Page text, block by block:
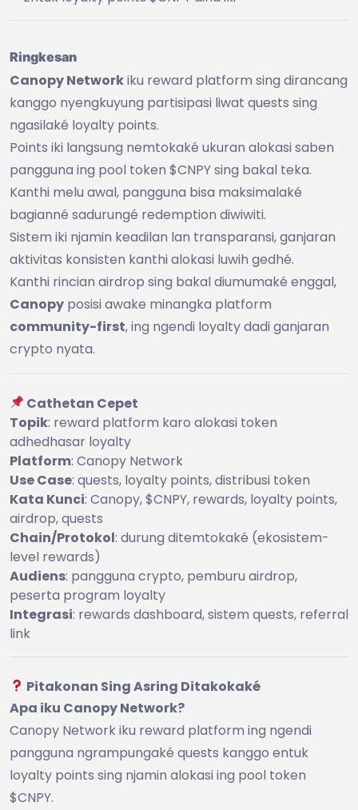
Ringkesan
Canopy Networkiku reward platform sing dirancang
kanggo nyengkuyung partisipasi liwat quests sing
ngasilaké loyalty points.
Points iki langsung nemtokaké ukuran alokasi saben
pangguna ing pool token $CNPY sing bakal teka.
Kanthi melu awal, pangguna bisa maksimalaké
bagianné sadurungé redemption diwiwiti.
Sistem iki njamin keadilan lan transparansi, ganjaran
aktivitas konsisten kanthi alokasi luwih gedhé.
Kanthi rincian airdrop sing bakal diumumaké enggal,
Canopy posisi awake minangka platform
community-first, ing ngendi loyalty dadi ganjaran
crypto nyata.
Cathetan Cepet
Topik: reward platform karo alokasi token
adhedhasar loyalty
Platform: Canopy Network
Use Case: quests, loyalty points, distribusi token
Kata Kunci: Canopy, $CNPY, rewards, loyalty points,
airdrop, quests
Chain/Protokol: durung ditemtokaké (ekosistem-
level rewards)
Audiens: pangguna crypto, pemburu airdrop,
peserta program loyalty
Integrasi: rewards dashboard, sistem quests, referral
link
Pitakonan Sing Asring Ditakokaké
Apa iku Canopy Network?
Canopy Network iku reward platform ing ngendi
pangguna ngrampungaké quests kanggo entuk
loyalty points sing njamin alokasi ing pool token
$CNPY.